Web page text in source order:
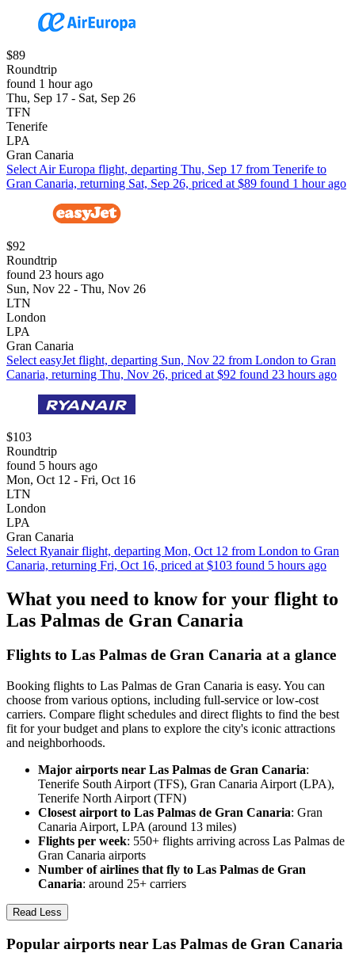
$89
Roundtrip
found 1 hour ago
Thu, Sep 17 - Sat, Sep 26
TFN
Tenerife
LPA
Gran Canaria
Select Air Europa flight, departing Thu, Sep 17 from Tenerife to
Gran Canaria, returning Sat, Sep 26, priced at $89 found 1 hour ago
$92
Roundtrip
found 23 hours ago
Sun, Nov 22 - Thu, Nov 26
LTN
London
LPA
Gran Canaria
Select easyJet flight, departing Sun, Nov 22 from London to Gran
Canaria, returning Thu, Nov 26, priced at $92 found 23 hours ago
$103
Roundtrip
found 5 hours ago
Mon, Oct 12 - Fri, Oct 16
LTN
London
LPA
Gran Canaria
Select Ryanair flight, departing Mon, Oct 12 from London to Gran
Canaria, returning Fri, Oct 16, priced at $103 found 5 hours ago
What you need to know for your flight to
Las Palmas de Gran Canaria
Flights to Las Palmas de Gran Canaria at a glance
Booking flights to Las Palmas de Gran Canaria is easy. You can
choose from various options, including full-service or low-cost
carriers. Compare flight schedules and direct flights to find the best
fit for your budget and plans to explore the city's iconic attractions
and neighborhoods.
Major airports near Las Palmas de Gran Canaria:
Tenerife South Airport (TFS), Gran Canaria Airport (LPA),
Tenerife North Airport (TFN)
Closest airport to Las Palmas de Gran Canaria: Gran
Canaria Airport, LPA (around 13 miles)
Flights per week: 550+ flights arriving across Las Palmas de
Gran Canaria airports
Number of airlines that fly to Las Palmas de Gran
Canaria: around 25+ carriers
Read Less
Popular airports near Las Palmas de Gran Canaria